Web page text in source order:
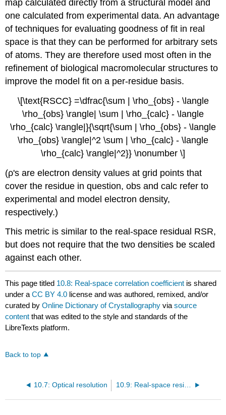
map calculated directly from a structural model and
one calculated from experimental data. An advantage
of techniques for evaluating goodness of fit in real
space is that they can be performed for arbitrary sets
of atoms. They are therefore used most often in the
refinement of biological macromolecular structures to
improve the model fit on a per-residue basis.
\[\text{RSCC} =\dfrac{\sum | \rho_{obs} - \langle
\rho_{obs} \rangle| \sum | \rho_{calc} - \langle
\rho_{calc} \rangle|}{\sqrt{\sum | \rho_{obs} - \langle
\rho_{obs} \rangle|^2 \sum | \rho_{calc} - \langle
\rho_{calc} \rangle|^2}} \nonumber \]
(ρ's are electron density values at grid points that
cover the residue in question, obs and calc refer to
experimental and model electron density,
respectively.)
This metric is similar to the real-space residual RSR,
but does not require that the two densities be scaled
against each other.
This page titled 10.8: Real-space correlation coefficient is shared
under aCC BY 4.0 license and was authored, remixed, and/or
curated byOnline Dictionary of Crystallography viasource
content that was edited to the style and standards of the
LibreTexts platform.
Back to top
10.7: Optical resolution 10.9: Real-space residual